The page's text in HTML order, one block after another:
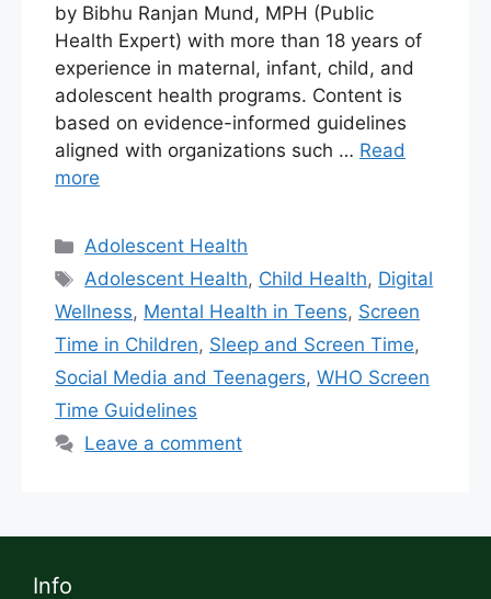
by Bibhu Ranjan Mund, MPH (Public
Health Expert) with more than 18 years of
experience in maternal, infant, child, and
adolescent health programs. Content is
based on evidence-informed guidelines
aligned with organizations such … Read
more
Adolescent Health
Adolescent Health, Child Health, Digital
Wellness, Mental Health in Teens, Screen
Time in Children, Sleep and Screen Time,
Social Media and Teenagers, WHO Screen
Time Guidelines
Leave a comment
Info